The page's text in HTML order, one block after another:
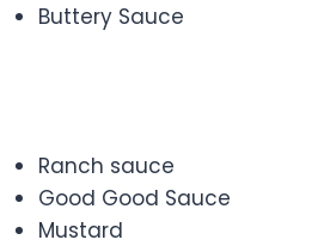
Buttery Sauce
Ranch sauce
Good Good Sauce
Mustard